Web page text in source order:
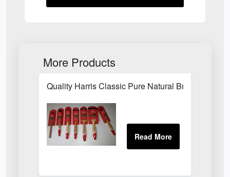
More Products
Quality Harris Classic Pure Natural Bristle Paint